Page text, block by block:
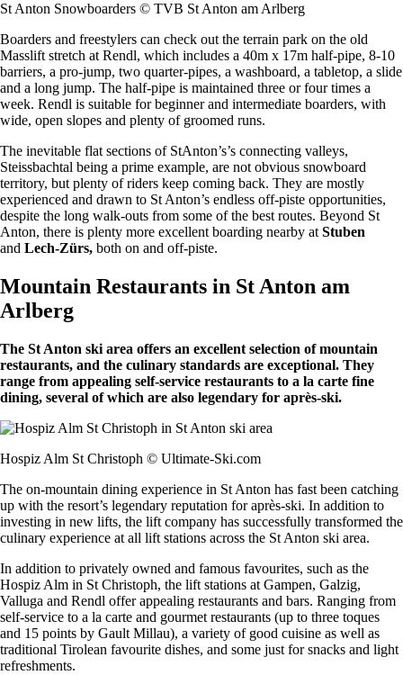
St Anton Snowboarders © TVB St Anton am Arlberg
Boarders and freestylers can check out the terrain park on the old
Masslift stretch at Rendl, which includes a 40m x 17m half-pipe, 8-10
barriers, a pro-jump, two quarter-pipes, a washboard, a tabletop, a slide
and a long jump. The half-pipe is maintained three or four times a
week. Rendl is suitable for beginner and intermediate boarders, with
wide, open slopes and plenty of groomed runs.
The inevitable flat sections of StAnton’s’s connecting valleys,
Steissbachtal being a prime example, are not obvious snowboard
territory, but plenty of riders keep coming back. They are mostly
experienced and drawn to St Anton’s endless off-piste opportunities,
despite the long walk-outs from some of the best routes. Beyond St
Anton, there is plenty more excellent boarding nearby atStuben
and Lech-Zürs, both on and off-piste.
Mountain Restaurants in St Anton am
Arlberg
The St Anton ski area offers an excellent selection of mountain
restaurants, and the culinary standards are exceptional. They
range from appealing self-service restaurants to a la carte fine
dining, several of which are also legendary for après-ski.
Hospiz Alm St Christoph © Ultimate-Ski.com
The on-mountain dining experience in St Anton has fast been catching
up with the resort’s legendary reputation for après-ski. In addition to
investing in new lifts, the lift company has successfully transformed the
culinary experience at all lift stations across the St Anton ski area.
In addition to privately owned and famous favourites, such as the
Hospiz Alm in St Christoph, the lift stations at Gampen, Galzig,
Valluga and Rendl offer appealing restaurants and bars. Ranging from
self-service to a la carte and gourmet restaurants (up to three toques
and 15 points by Gault Millau), a variety of good cuisine as well as
traditional Tirolean favourite dishes, and some just for snacks and light
refreshments.